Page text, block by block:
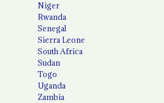
Niger
Rwanda
Senegal
Sierra Leone
South Africa
Sudan
Togo
Uganda
Zambia